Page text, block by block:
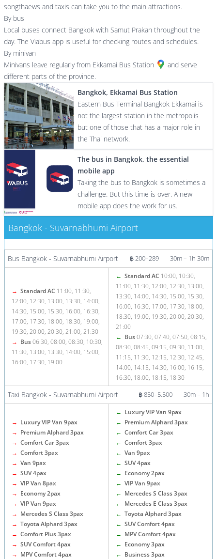
songthaews and taxis can take you to the main attractions.
By bus
Local buses connect Bangkok with Samut Prakan throughout the
day. The Viabus app is useful for checking routes and schedules.
By minivan
Minivans leave regularly from Ekkamai Bus Station
and serve
different parts of the province.
Bangkok, Ekkamai Bus Station
Eastern Bus Terminal Bangkok Ekkamai is
not the largest station in the metropolis
but one of those that has a major role in
the Thai network.
The bus in Bangkok, the essential
mobile app
Taking the bus to Bangkok is sometimes a
challenge. But this time is over. A new
mobile app does the work for us.
Bangkok - Suvarnabhumi Airport
More info / Tickets
Bus Bangkok - Suvarnabhumi Airport ฿ 200–289 30m – 1h 30m
→ Standard AC 11:00, 11:30,
12:00, 12:30, 13:00, 13:30, 14:00,
14:30, 15:00, 15:30, 16:00, 16:30,
17:00, 17:30, 18:00, 18:30, 19:00,
19:30, 20:00, 20:30, 21:00, 21:30
→ Bus06:30, 08:00, 08:30, 10:30,
11:30, 13:00, 13:30, 14:00, 15:00,
16:00, 17:30, 19:00
← Standard AC 10:00, 10:30,
11:00, 11:30, 12:00, 12:30, 13:00,
13:30, 14:00, 14:30, 15:00, 15:30,
16:00, 16:30, 17:00, 17:30, 18:00,
18:30, 19:00, 19:30, 20:00, 20:30,
21:00
← Bus07:30, 07:40, 07:50, 08:15,
08:30, 08:45, 09:15, 09:30, 11:00,
11:15, 11:30, 12:15, 12:30, 12:45,
14:00, 14:15, 14:30, 16:00, 16:15,
16:30, 18:00, 18:15, 18:30
Taxi Bangkok - Suvarnabhumi Airport ฿ 850–5,500 30m – 1h
→ Luxury VIP Van 9pax
→ Premium Alphard 3pax
→ Comfort Car 3pax
→ Comfort 3pax
→ Van 9pax
→ SUV 4pax
→ VIP Van 8pax
→ Economy 2pax
→ VIP Van 9pax
→ Mercedes S Class 3pax
→ Toyota Alphard 3pax
→ Comfort Plus 3pax
→ SUV Comfort 4pax
→ MPV Comfort 4pax
← Luxury VIP Van 9pax
← Premium Alphard 3pax
← Comfort Car 3pax
← Comfort 3pax
← Van 9pax
← SUV 4pax
← Economy 2pax
← VIP Van 9pax
← Mercedes S Class 3pax
← Mercedes E Class 3pax
← Toyota Alphard 3pax
← SUV Comfort 4pax
← MPV Comfort 4pax
← Economy 3pax
← Business 3pax